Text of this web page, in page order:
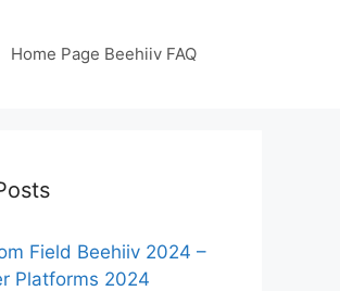
Home Page Beehiiv FAQ
Field Beehiiv 2024 –
Platforms 2024